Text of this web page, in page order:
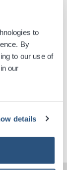
to
By
to our use of
our
details